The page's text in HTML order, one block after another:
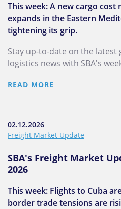
This week: A new cargo cost
expands in the Eastern
tightening its grip.
Stay up-to-date on the latest
logistics news with SBA's
READ MORE
02.12.2026
Freight Market Update
SBA's Freight Market
2026
This week: Flights to Cuba
border trade tensions are